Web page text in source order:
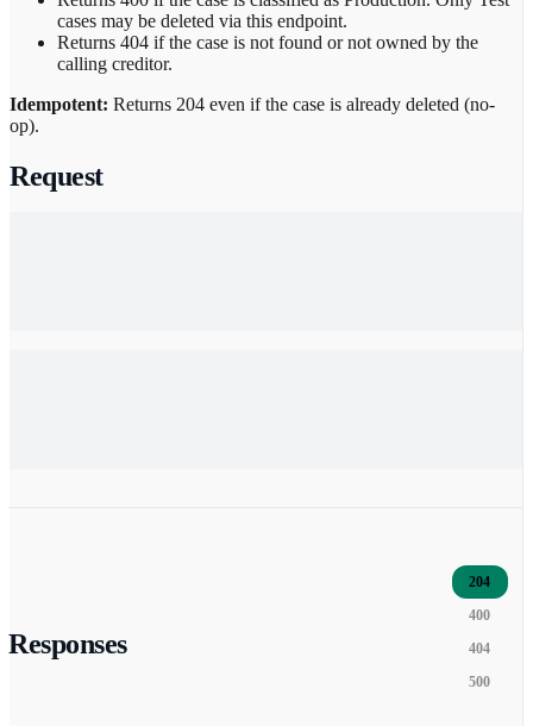
cases may be deleted via this endpoint.
Returns 404 if the case is not found or not owned by the
calling creditor.
Idempotent: Returns 204 even if the case is already deleted (no-
op).
Request
Responses
204
400
404
500